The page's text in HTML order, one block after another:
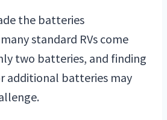
the batteries
standard RVs come
two batteries, and finding
additional batteries may